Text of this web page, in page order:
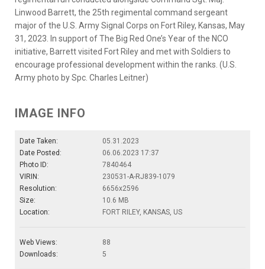
Linwood Barrett, the 25th regimental command sergeant
major of the U.S. Army Signal Corps on Fort Riley, Kansas, May
31, 2023. In support of The Big Red One’s Year of the NCO
initiative, Barrett visited Fort Riley and met with Soldiers to
encourage professional development within the ranks. (U.S.
Army photo by Spc. Charles Leitner)
IMAGE INFO
Date Taken:
05.31.2023
Date Posted:
06.06.2023 17:37
Photo ID:
7840464
VIRIN:
230531-A-RJ839-1079
Resolution:
6656x2596
Size:
10.6 MB
Location:
FORT RILEY, KANSAS, US
Web Views:
88
Downloads:
5